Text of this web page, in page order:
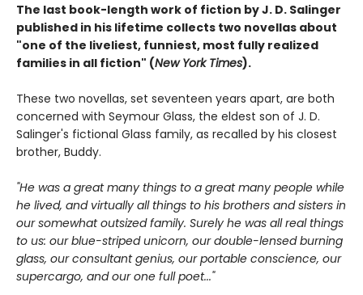
The last book-length work of fiction by J. D. Salinger
published in his lifetime collects two novellas about
"one of the liveliest, funniest, most fully realized
families in all fiction" (New York Times).
These two novellas, set seventeen years apart, are both
concerned with Seymour Glass, the eldest son of J. D.
Salinger's fictional Glass family, as recalled by his closest
brother, Buddy.
"He was a great many things to a great many people while
he lived, and virtually all things to his brothers and sisters in
our somewhat outsized family. Surely he was all real things
to us: our blue-striped unicorn, our double-lensed burning
glass, our consultant genius, our portable conscience, our
supercargo, and our one full poet..."